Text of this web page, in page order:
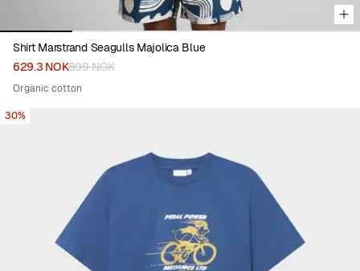
Shirt Marstrand Seagulls Majolica Blue
629.3 NOK899 NOK
Organic cotton
30%